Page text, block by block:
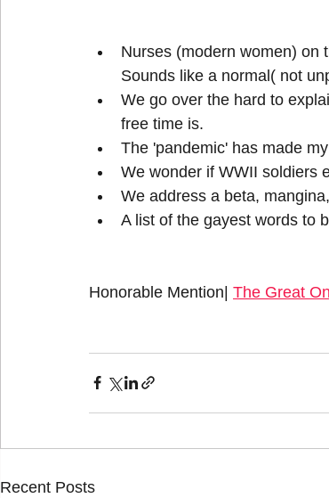
Nurses (modern women) on
Sounds like a normal( not
We go over the hard to
free time is.
The 'pandemic' has made
We wonder if WWII soldiers
We address a beta,
A list of the gayest words to
Honorable Mention| The Great
Recent Posts